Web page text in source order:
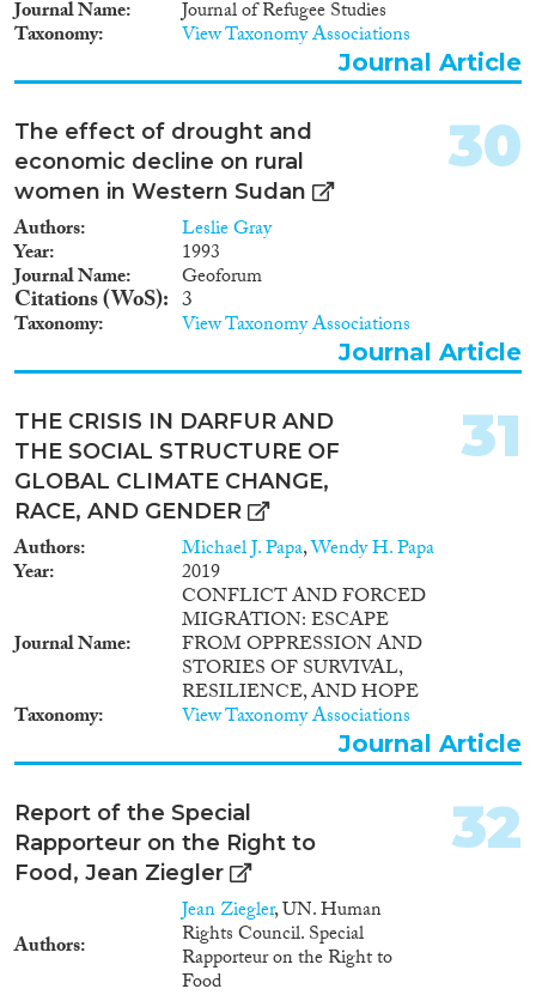
Parallèlement, les guerres et
conflits civils ont constamment
encourageant l’émigration
le statut de réfugié. Cette note
analyse, en outre, l’émigration
féminine à destination de pays
non-africains, et part du postulat
que ces différents facteurs sous-
jacents les mouvements
migratoires agissent sur les
processus migratoires à échelle
régionale, et peu important les
frontières ethniques traversant la
société soudanaise.
Journal Name Journal of Refugee Studies
Taxonomy View Taxonomy Associations
Journal Article
The effect of drought and
economic decline on rural
women in Western Sudan
Authors Leslie Gray
Year 1993
Journal Name Geoforum
Citations (WoS) 3
Taxonomy View Taxonomy Associations
30
Journal Article
THE CRISIS IN DARFUR AND
THE SOCIAL STRUCTURE OF
GLOBAL CLIMATE CHANGE,
RACE, AND GENDER
Authors Michael J. Papa,Wendy H. Papa
Year 2019
Journal Name
CONFLICT AND FORCED
MIGRATION: ESCAPE
FROM OPPRESSION AND
STORIES OF SURVIVAL,
RESILIENCE, AND HOPE
Taxonomy View Taxonomy Associations
31
Journal Article
Report of the Special
Rapporteur on the Right to
Food, Jean Ziegler
Authors
Jean Ziegler, UN. Human
Rights Council. Special
Rapporteur on the Right to
Food
32